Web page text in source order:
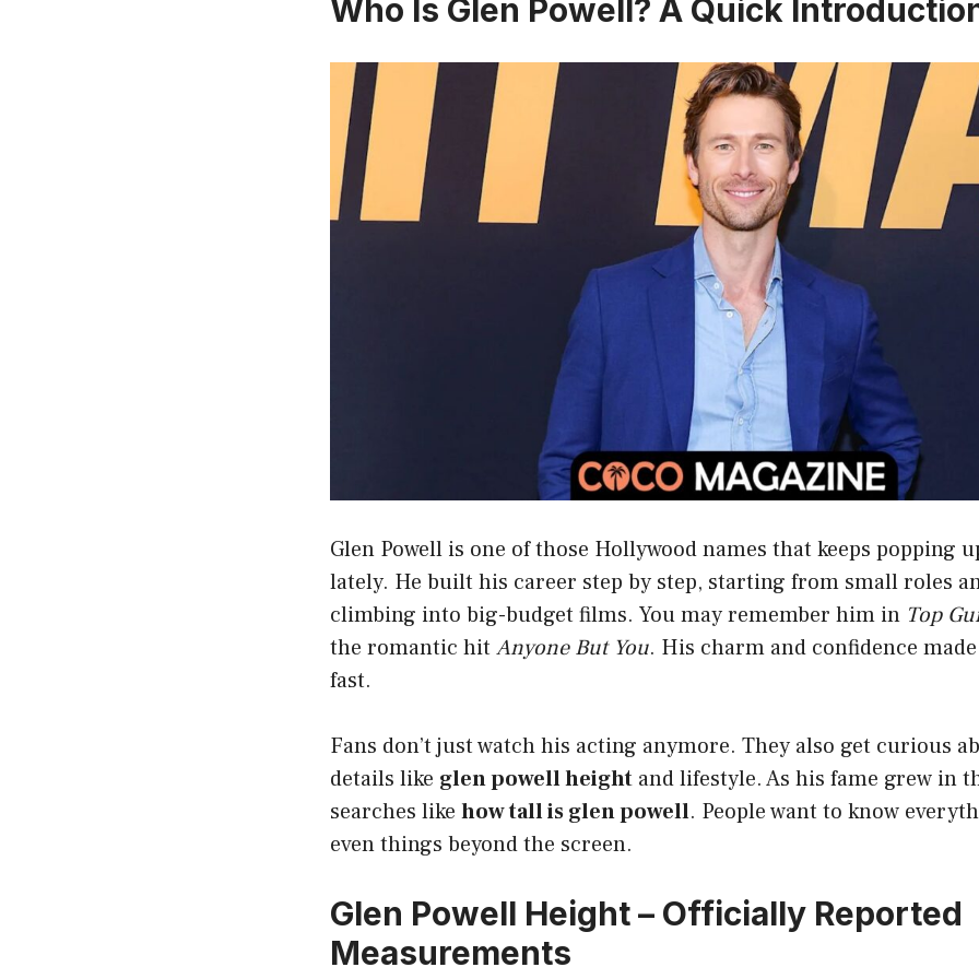
Who Is Glen Powell? A Quick
Glen Powell is one of those Hollywood names that keeps popping
lately. He built his career step by step, starting from small roles
climbing into big-budget films. You may remember him in Top
the romantic hit Anyone But You. His charm and confidence
fast.
Fans don’t just watch his acting anymore. They also get curious
details like glen powell height and lifestyle. As his fame grew in
searches like how tall is glen powell. People want to know
even things beyond the screen.
Glen Powell Height – Officially Reported
Measurements